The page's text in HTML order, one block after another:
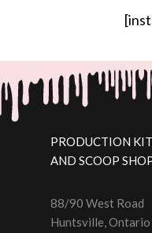
PRODUCTION
AND SCOOP
88/90 West Road
Huntsville, Ontario